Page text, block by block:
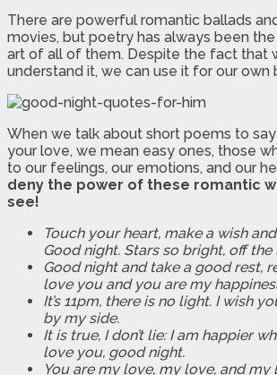
There are powerful romantic ballads
movies, but poetry has always been
art of all of them. Despite the fact that
understand it, we can use it for our own
When we talk about short poems to
your love, we mean easy ones, those
to our feelings, our emotions, and our
deny the power of these romantic
see!
Touch your heart, make a wish
Good night. Stars so bright, off
Good night and take a good rest,
love you and you are my
It’s 11pm, there is no light. I wish
by my side.
It is true, I don’t lie: I am happier
love you, good night.
You are my love, my love, and my